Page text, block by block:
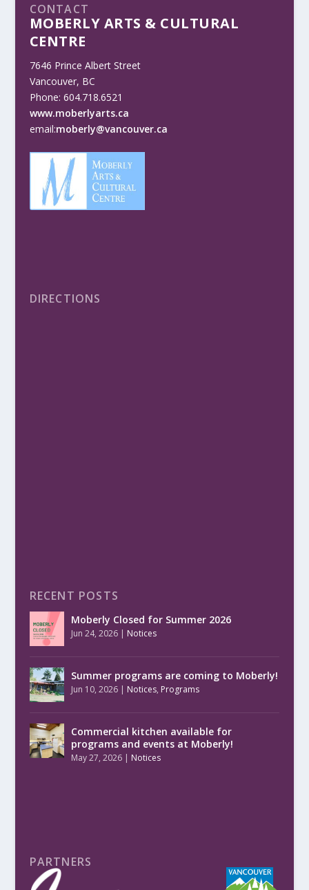
CONTACT
MOBERLY ARTS & CULTURAL
CENTRE
7646 Prince Albert Street
Vancouver, BC
Phone: 604.718.6521
www.moberlyarts.ca
email:moberly@vancouver.ca
DIRECTIONS
RECENT POSTS
Moberly Closed for Summer 2026
Jun 24, 2026| Notices
Summer programs are coming to Moberly!
Jun 10, 2026| Notices, Programs
Commercial kitchen available for
programs and events at Moberly!
May 27, 2026| Notices
PARTNERS